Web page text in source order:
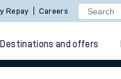
Repay Careers
Destinations and offers